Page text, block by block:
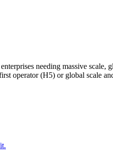
needing massive scale,
operator (H5) or global scale